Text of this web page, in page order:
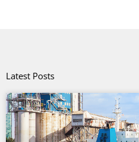
Latest Posts